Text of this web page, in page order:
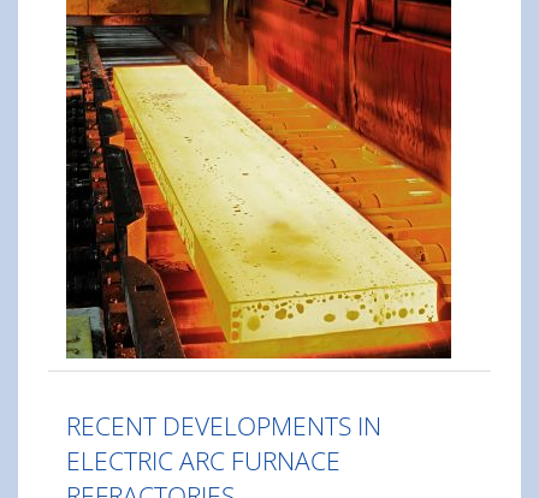
RECENT DEVELOPMENTS IN
ELECTRIC ARC FURNACE